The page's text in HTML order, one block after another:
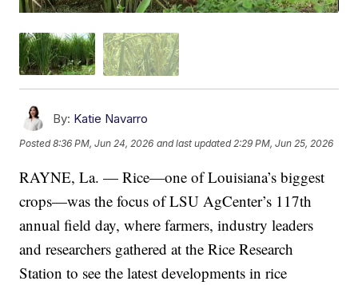
By: Katie Navarro
Posted8:36 PM, Jun 24, 2026 and last updated 2:29 PM, Jun 25, 2026
RAYNE, La. — Rice—one of Louisiana’s biggest
crops—was the focus of LSU AgCenter’s 117th
annual field day, where farmers, industry leaders
and researchers gathered at the Rice Research
Station to see the latest developments in rice